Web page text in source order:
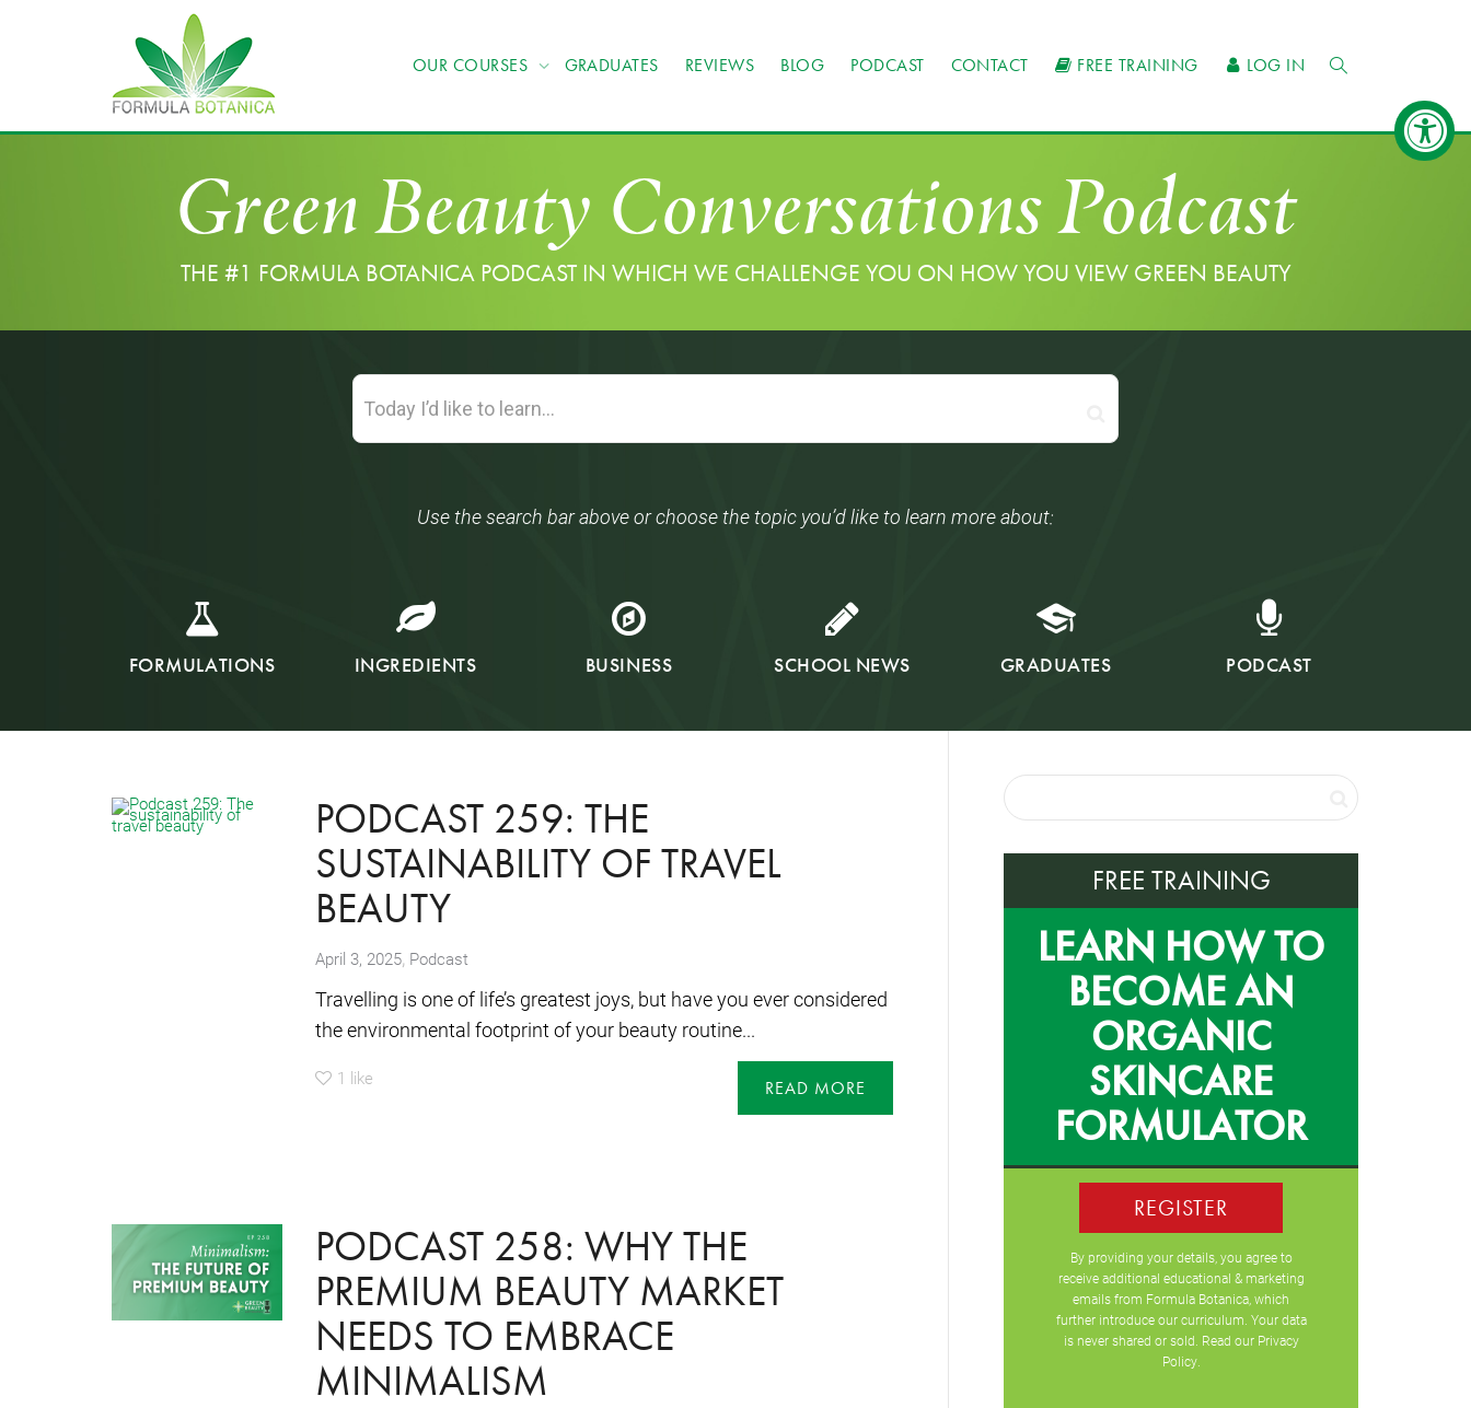
OUR COURSES GRADUATES REVIEWS BLOG PODCAST CONTACT FREE TRAINING LOG IN
Green Beauty Conversations Podcast
THE #1 FORMULA BOTANICA PODCAST IN WHICH WE CHALLENGE YOU ON HOW YOU VIEW GREEN BEAUTY
Use the search bar above or choose the topic you’d like to learn more about:
FORMULATIONS INGREDIENTS BUSINESS SCHOOL NEWS GRADUATES PODCAST
PODCAST 259: THE
SUSTAINABILITY OF TRAVEL
BEAUTY
April 3, 2025, Podcast
Travelling is one of life’s greatest joys, but have you ever considered
the environmental footprint of your beauty routine...
1 like READ MORE
PODCAST 258: WHY THE
PREMIUM BEAUTY MARKET
NEEDS TO EMBRACE
MINIMALISM
FREE TRAINING
LEARN HOW TO
BECOME AN
ORGANIC
SKINCARE
FORMULATOR
REGISTER
By providing your details, you agree to
receive additional educational & marketing
emails from Formula Botanica, which
further introduce our curriculum. Your data
is never shared or sold. Read our Privacy
Policy.